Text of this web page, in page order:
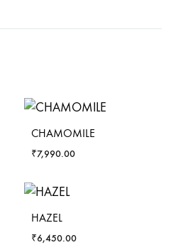
CHAMOMILE
₹7,990.00
HAZEL
₹6,450.00